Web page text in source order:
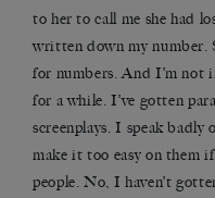
to her to call me she had
written down my number.
for numbers. And I’m not
for a while. I’ve gotten
screenplays. I speak
make it too easy on them
people. No, I haven’t